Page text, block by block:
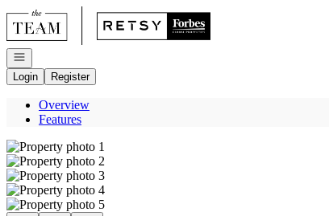
Go to: Homepage
Open navigation
Login
Register
Overview
Features